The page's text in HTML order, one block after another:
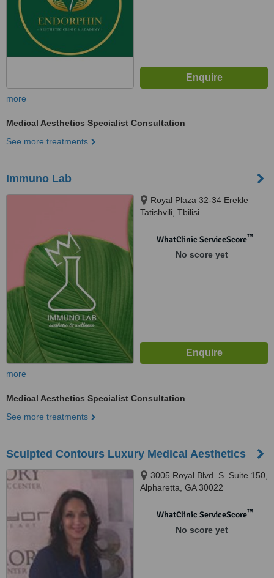
more
Medical Aesthetics Specialist Consultation
See more treatments
Immuno Lab
Royal Plaza 32-34 Erekle
Tatishvili, Tbilisi
WhatClinic ServiceScore™
No score yet
more
Medical Aesthetics Specialist Consultation
See more treatments
Sculpted Contours Luxury Medical Aesthetics
3005 Royal Blvd. S. Suite 150,
Alpharetta, GA 30022
WhatClinic ServiceScore™
No score yet